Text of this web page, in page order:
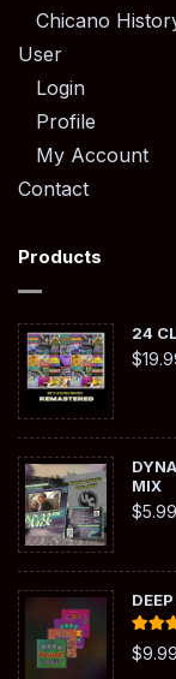
Chicano
User
Login
Profile
My Account
Contact
Products
24
$
MIX
$5.99
Rated
out of 5
$9.99